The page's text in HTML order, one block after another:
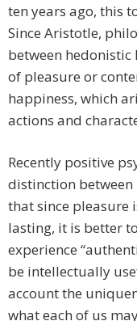
ten years ago, this
Since Aristotle,
between hedonistic
of pleasure or
happiness, which
actions and
Recently positive
distinction
that since pleasure
lasting, it is better
experience
be intellectually
account the
what each of us